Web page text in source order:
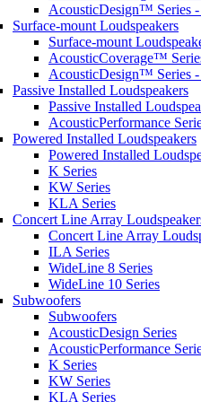
AcousticDesign™ Series
Surface-mount Loudspeakers
Surface-mount
AcousticCoverage™
AcousticDesign™ Series
Passive Installed Loudspeakers
Passive Installed
AcousticPerformance
Powered Installed Loudspeakers
Powered Installed
K Series
KW Series
KLA Series
Concert Line Array
Concert Line Array
ILA Series
WideLine 8 Series
WideLine 10 Series
Subwoofers
Subwoofers
AcousticDesign Series
AcousticPerformance
K Series
KW Series
KLA Series